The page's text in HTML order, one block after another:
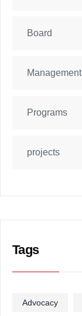
Board
Management
Programs
projects
Tags
Advocacy